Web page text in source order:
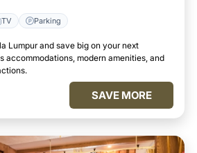
TV Parking
Lumpur and save big on your next
accommodations, modern amenities, and
SAVE MORE